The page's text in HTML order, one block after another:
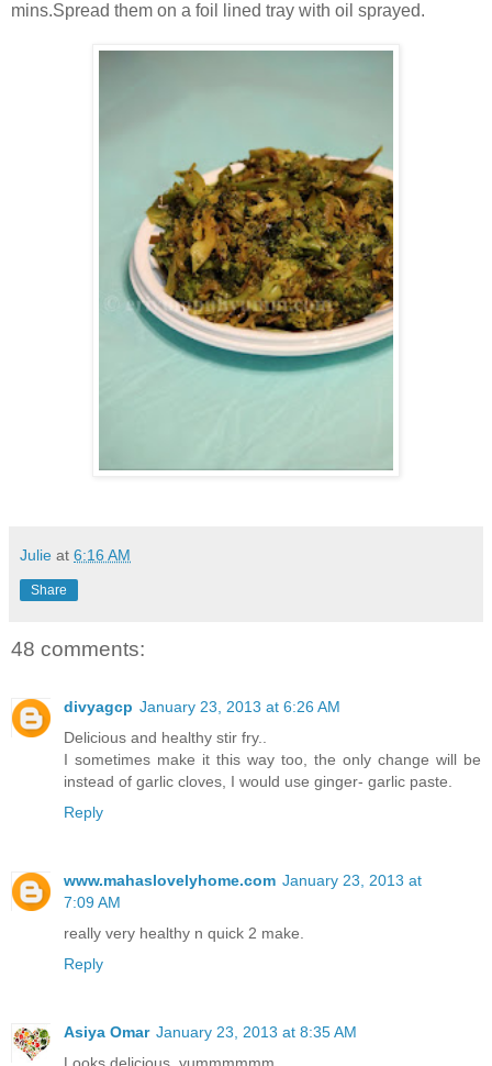
mins.Spread them on a foil lined tray with oil sprayed.
Julie at 6:16 AM
Share
48 comments:
divyagcp January 23, 2013 at 6:26 AM
Delicious and healthy stir fry..
I sometimes make it this way too, the only change will be
instead of garlic cloves, I would use ginger- garlic paste.
Reply
www.mahaslovelyhome.com January 23, 2013 at
7:09 AM
really very healthy n quick 2 make.
Reply
Asiya Omar January 23, 2013 at 8:35 AM
Looks delicious..yummmmmm..